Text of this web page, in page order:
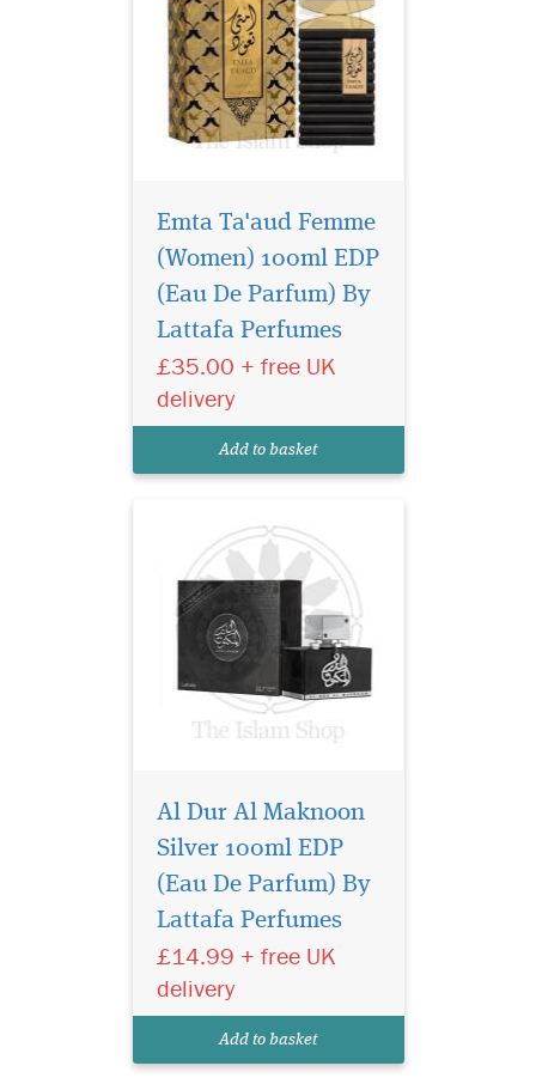
Emta Ta'aud Femme
(Women) 100ml EDP
(Eau De Parfum) By
Lattafa Perfumes
£35.00 + free UK
delivery
Add to basket
Al Dur Al Maknoon
Silver by Lattafa
Perfumes is a Leather
fragrance for women and
men. Top notes are
pineapple; middle notes are
jasmine; base notes are
Al Dur Al Maknoon
Silver 100ml EDP
(Eau De Parfum) By
Lattafa Perfumes
£14.99 + free UK
delivery
Add to basket
24 Carat Pure Gold by
Lattafa Perfumes is a
Oriental Vanilla fragrance for
women and men. Top notes
are agarwood (oud), saffron
are rose and sandalwood;
amber, leat...